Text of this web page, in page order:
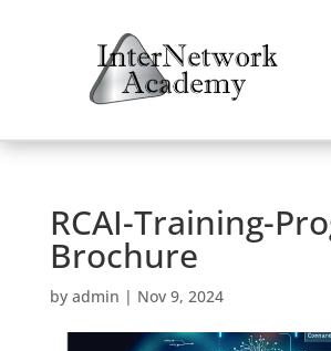
RCAI-Training-
Brochure
by admin | Nov 9, 2024